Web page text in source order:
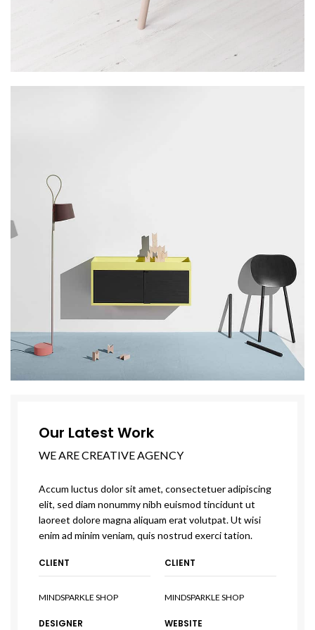
Our Latest Work
WE ARE CREATIVE AGENCY
Accum luctus dolor sit amet, consectetuer adipiscing
elit, sed diam nonummy nibh euismod tincidunt ut
laoreet dolore magna aliquam erat volutpat. Ut wisi
enim ad minim veniam, quis nostrud exerci tation.
CLIENT
MINDSPARKLE SHOP
CLIENT
MINDSPARKLE SHOP
DESIGNER WEBSITE